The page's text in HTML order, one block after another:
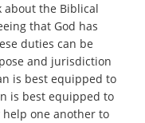
about the Biblical
that God has
duties can be
and jurisdiction
is best equipped to
is best equipped to
one another to